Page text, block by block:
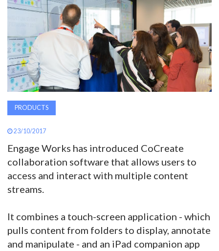
AWARDS
INAVATE
TV
MAGAZINE
SEARCH
ABOUT
PRODUCTS
23/10/2017
Engage Works has introduced CoCreate
collaboration software that allows users to
access and interact with multiple content
streams.
It combines a touch-screen application - which
pulls content from folders to display, annotate
and manipulate - and an iPad companion app